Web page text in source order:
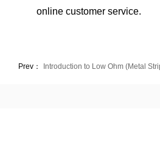
online customer service.
Prev： Introduction to Low Ohm (Metal